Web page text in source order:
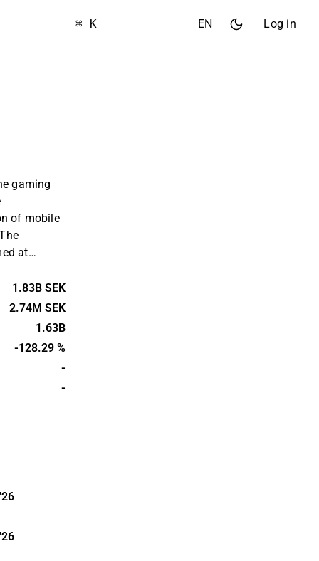
⌘ K EN Log in
gaming
of mobile
at
is
founded in
1.83B SEK
2.74M SEK
1.63B
-128.29 %
-
-